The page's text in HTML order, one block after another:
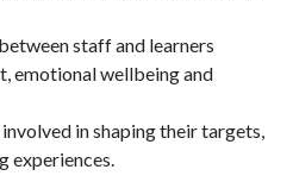
staff and learners
emotional wellbeing and
in shaping their targets,
experiences.